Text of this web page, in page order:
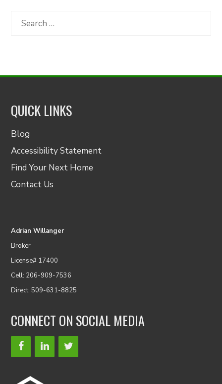
Category
Search
QUICK LINKS
Blog
Accessibility Statement
Find Your Next Home
Contact Us
Adrian Willanger
Broker
License# 17400
Cell: 206-909-7536
Direct: 509-631-8825
CONNECT ON SOCIAL MEDIA